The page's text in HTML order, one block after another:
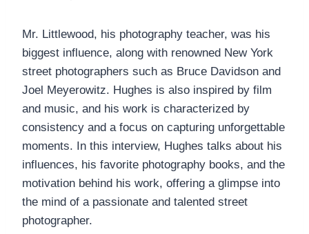
Mr. Littlewood, his photography teacher, was his
biggest influence, along with renowned New York
street photographers such as Bruce Davidson and
Joel Meyerowitz. Hughes is also inspired by film
and music, and his work is characterized by
consistency and a focus on capturing unforgettable
moments. In this interview, Hughes talks about his
influences, his favorite photography books, and the
motivation behind his work, offering a glimpse into
the mind of a passionate and talented street
photographer.